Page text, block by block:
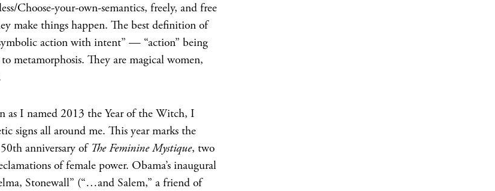
Choose-your-own-semantics, freely, and free
make things happen. The best definition of
action with intent” — “action” being
metamorphosis. They are magical women,
as I named 2013 the Year of the Witch, I
signs all around me. This year marks the
anniversary of The Feminine Mystique, two
of female power. Obama’s inaugural
Stonewall” (“…and Salem,” a friend of